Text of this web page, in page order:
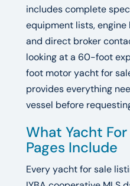
includes complete
equipment lists, engine
and direct broker
looking at a 60-foot
foot motor yacht for
provides everything
vessel before
What Yacht
Pages Include
Every yacht for sale